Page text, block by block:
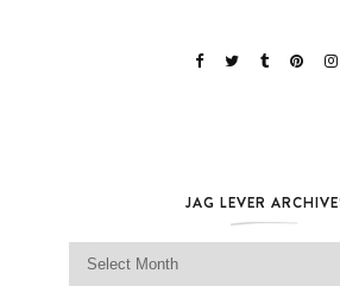
JAG LEVER
Jag Lever Archives